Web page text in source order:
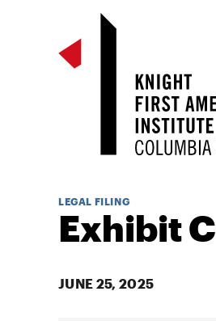
LEGAL FILING
Exhibit C
JUNE 25, 2025